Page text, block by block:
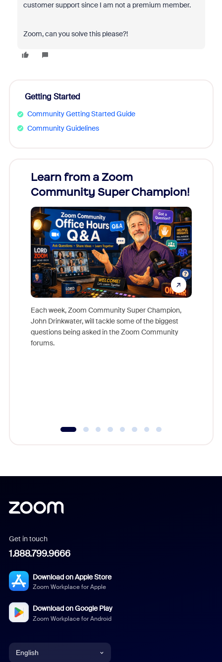
customer support since I am not a premium member.
Zoom, can you solve this please?!
Getting Started
Community Getting Started Guide
Community Guidelines
Learn from a Zoom
Community Super Champion!
Each week, Zoom Community Super Champion,
John Drinkwater, will tackle some of the biggest
questions being asked in the Zoom Community
forums.
Get in touch
1.888.799.9666
Download on Apple Store
Zoom Workplace for Apple
Download on Google Play
Zoom Workplace for Android
English